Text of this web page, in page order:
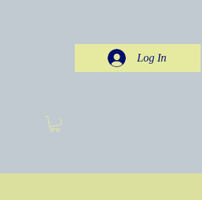
Log In